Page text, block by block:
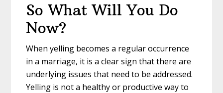
So What Will You Do
Now?
When yelling becomes a regular occurrence
in a marriage, it is a clear sign that there are
underlying issues that need to be addressed.
Yelling is not a healthy or productive way to